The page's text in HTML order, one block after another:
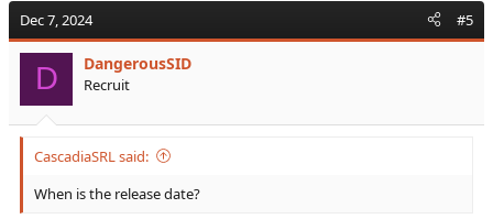
Dec 7, 2024 #5
D DangerousSID
Recruit
CascadiaSRL said:
When is the release date?